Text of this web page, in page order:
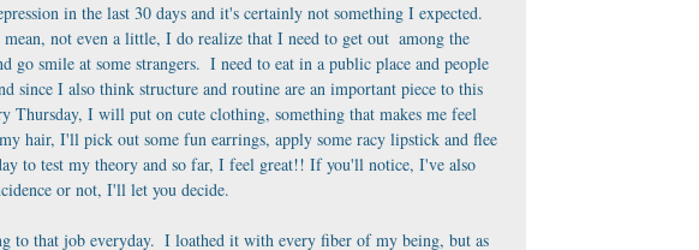
in the last 30 days and it's certainly not something I expected.
not even a little, I do realize that I need to get out  among the
go smile at some strangers.  I need to eat in a public place and people
since I also think structure and routine are an important piece to this
Thursday, I will put on cute clothing, something that makes me feel
hair, I'll pick out some fun earrings, apply some racy lipstick and flee
to test my theory and so far, I feel great!! If you'll notice, I've also
or not, I'll let you decide.
to that job everyday.  I loathed it with every fiber of my being, but as